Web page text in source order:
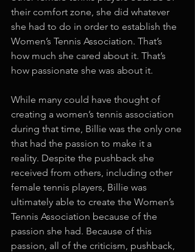
their comfort zone, she did whatever
she had to do in order to establish the
Women’s Tennis Association. That’s
how much she cared about it. That’s
how passionate she was about it.
While many could have thought of
creating a women’s tennis association
during that time, Billie was the only one
that had the passion to make it a
reality. Despite the pushback she
received from others, including other
female tennis players, Billie was
ultimately able to create the Women’s
Tennis Association because of the
passion she had. Because of this
passion, all of the criticism, pushback,